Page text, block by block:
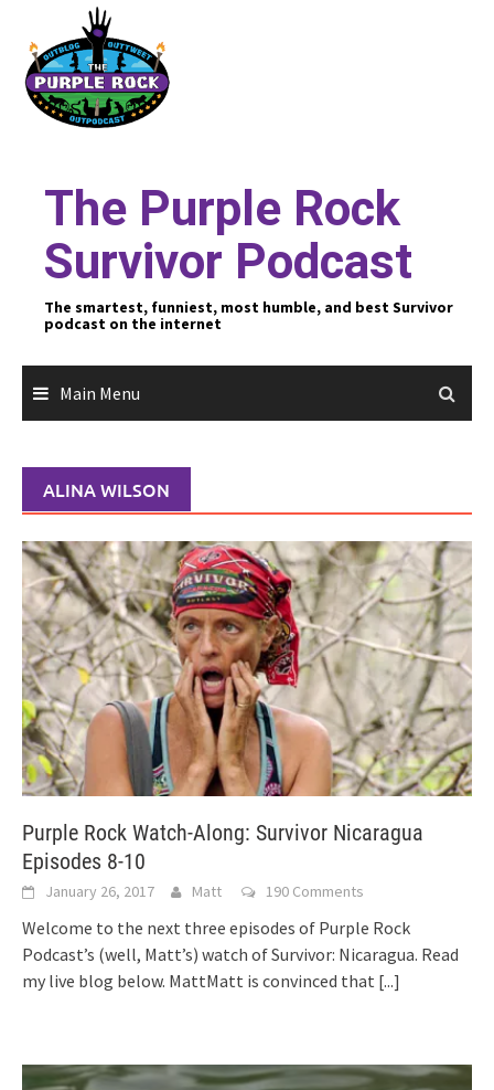
content
The Purple Rock
Survivor Podcast
The smartest, funniest, most humble, and best Survivor
podcast on the internet
Main Menu
ALINA WILSON
Purple Rock Watch-Along: Survivor Nicaragua
Episodes 8-10
January 26, 2017 Matt 190 Comments
Welcome to the next three episodes of Purple Rock
Podcast’s (well, Matt’s) watch of Survivor: Nicaragua. Read
my live blog below. MattMatt is convinced that [...]